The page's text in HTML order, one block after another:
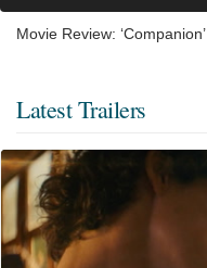
Movie Review: ‘Companion’
Latest Trailers